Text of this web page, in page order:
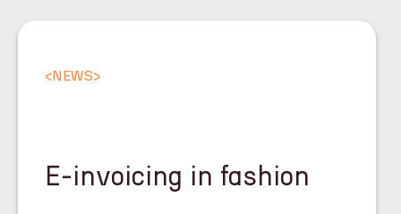
<NEWS>
E-invoicing in fashion